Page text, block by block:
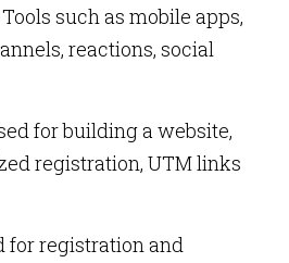
Tools such as mobile apps,
reactions, social
for building a website,
registration, UTM links
for registration and